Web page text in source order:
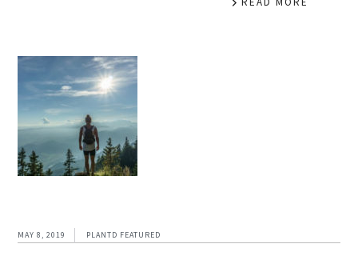
MAY 8, 2019 PLANTD FEATURED